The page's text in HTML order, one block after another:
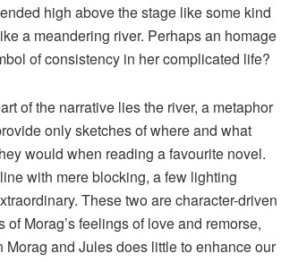
high above the stage like some kind
a meandering river. Perhaps an homage
of consistency in her complicated life?
of the narrative lies the river, a metaphor
only sketches of where and what
would when reading a favourite novel.
with mere blocking, a few lighting
These two are character-driven
Morag’s feelings of love and remorse,
and Jules does little to enhance our